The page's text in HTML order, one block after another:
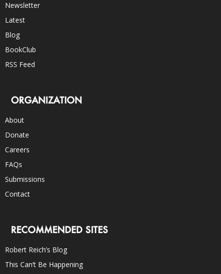
Newsletter
Latest
Blog
BookClub
RSS Feed
ORGANIZATION
About
Donate
Careers
FAQs
Submissions
Contact
RECOMMENDED SITES
Robert Reich’s Blog
This Can’t Be Happening